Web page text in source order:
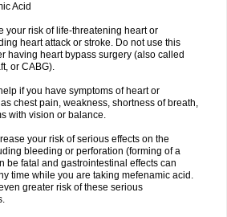
Acid
your risk of life-threatening heart or
heart attack or stroke. Do not use this
having heart bypass surgery (also called
or CABG).
if you have symptoms of heart or
chest pain, weakness, shortness of breath,
with vision or balance.
your risk of serious effects on the
bleeding or perforation (forming of a
be fatal and gastrointestinal effects can
time while you are taking mefenamic acid.
greater risk of these serious